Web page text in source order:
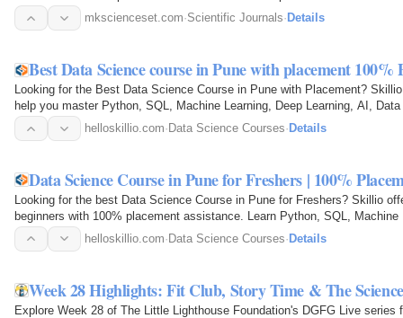
immense pride in…mkscienceset.com·Scientific Journals· Details
Best Data Science course in Pune with placement 100%
Looking for the Best Data Science Course in Pune with Placement?
help you master Python, SQL, Machine Learning, Deep Learning, AI,
NumPy, and Data…helloskillio.com· Data Science Courses· Details
Data Science Course in Pune for Freshers | 100%
Looking for the best Data Science Course in Pune for Freshers? Skillio
beginners with 100% placement assistance. Learn Python, SQL,
Tableau…
helloskillio.com· Data Science Courses· Details
Week 28 Highlights: Fit Club, Story Time & The
Explore Week 28 of The Little Lighthouse Foundation's DGFG Live